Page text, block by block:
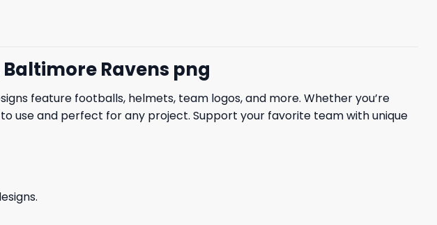
Ravens png
feature footballs, helmets, team logos, and more. Whether you’re
use and perfect for any project. Support your favorite team with unique